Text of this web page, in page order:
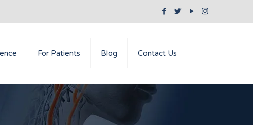
For Patients Blog Contact Us